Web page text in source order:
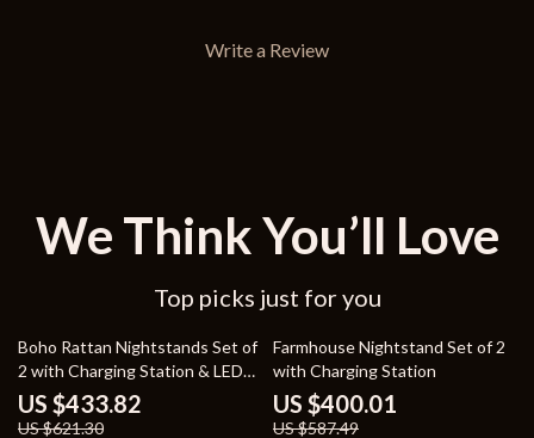
Write a Review
We Think You’ll Love
Top picks just for you
30% off
Boho Rattan Nightstands Set of
2 with Charging Station & LED
Lights
US $433.82
US $621.30
32% off
Farmhouse Nightstand Set of 2
with Charging Station
US $400.01
US $587.49